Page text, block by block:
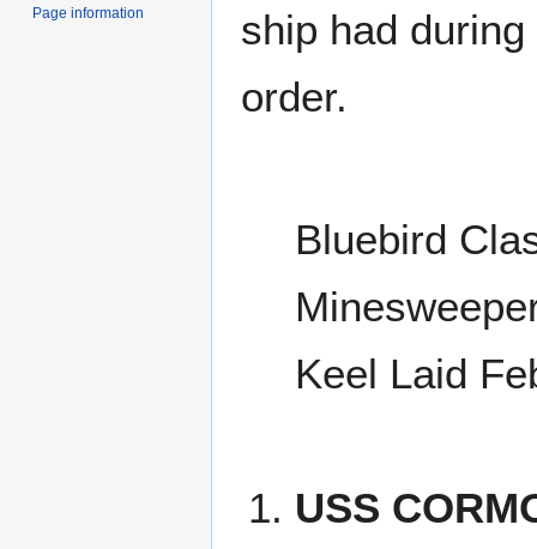
ship had
order.
Bluebird
Keel Laid
USS
Page information